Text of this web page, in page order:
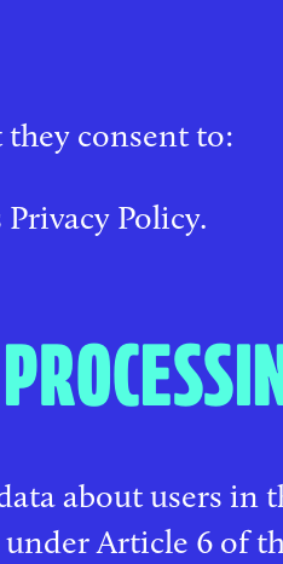
they consent to:
Policy.
about users in
Article 6 of